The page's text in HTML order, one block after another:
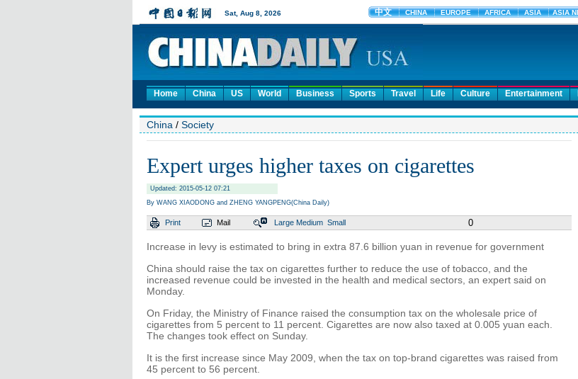
Home China US World Business Sports Travel Life Culture Entertainment
China / Society
Expert urges higher taxes on cigarettes
Updated: 2015-05-12 07:21
By WANG XIAODONG and ZHENG YANGPENG(China Daily)
Print Mail Large Medium Small 0
Increase in levy is estimated to bring in extra 87.6 billion yuan in revenue for government
China should raise the tax on cigarettes further to reduce the use of tobacco, and the
increased revenue could be invested in the health and medical sectors, an expert said on
Monday.
On Friday, the Ministry of Finance raised the consumption tax on the wholesale price of
cigarettes from 5 percent to 11 percent. Cigarettes are now also taxed at 0.005 yuan each.
The changes took effect on Sunday.
It is the first increase since May 2009, when the tax on top-brand cigarettes was raised from
45 percent to 56 percent.